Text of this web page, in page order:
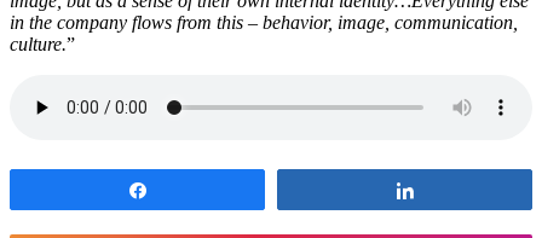
in the company flows from this – behavior, image, communication,
culture.”